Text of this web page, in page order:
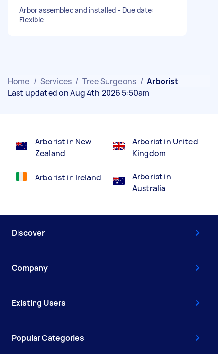
Arbor assembled and installed - Due date:
Flexible
Home / Services / Tree Surgeons / Arborist
Last updated on Aug 4th 2026 5:50am
Arborist in New
Zealand
Arborist in Ireland
Arborist in United
Kingdom
Arborist in
Australia
Discover
Company
Existing Users
Popular Categories